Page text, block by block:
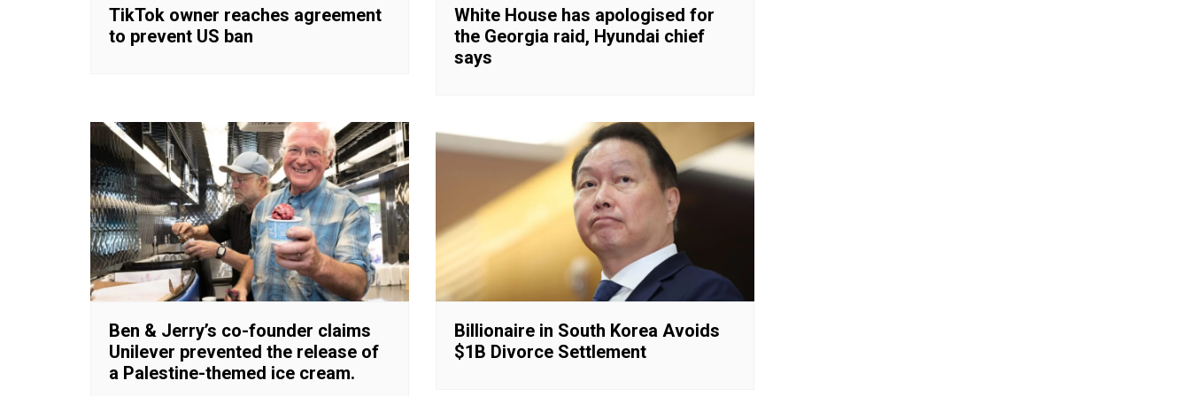
TikTok owner reaches agreement
to prevent US ban
White House has apologised for
the Georgia raid, Hyundai chief
says
Ben & Jerry’s co-founder claims
Unilever prevented the release of
a Palestine-themed ice cream.
Billionaire in South Korea Avoids
$1B Divorce Settlement